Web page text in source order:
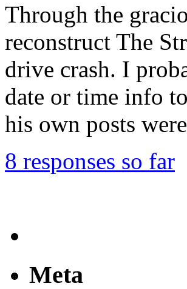
Through the
reconstruct The
drive crash. I
date or time info
his own posts
8 responses so far
Meta